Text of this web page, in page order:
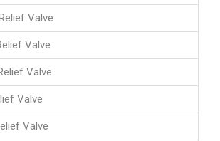
Valve
Valve
Valve
Valve
Valve